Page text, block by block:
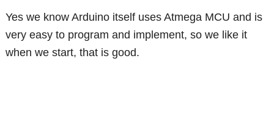
Yes we know Arduino itself uses Atmega MCU and is
very easy to program and implement, so we like it
when we start, that is good.